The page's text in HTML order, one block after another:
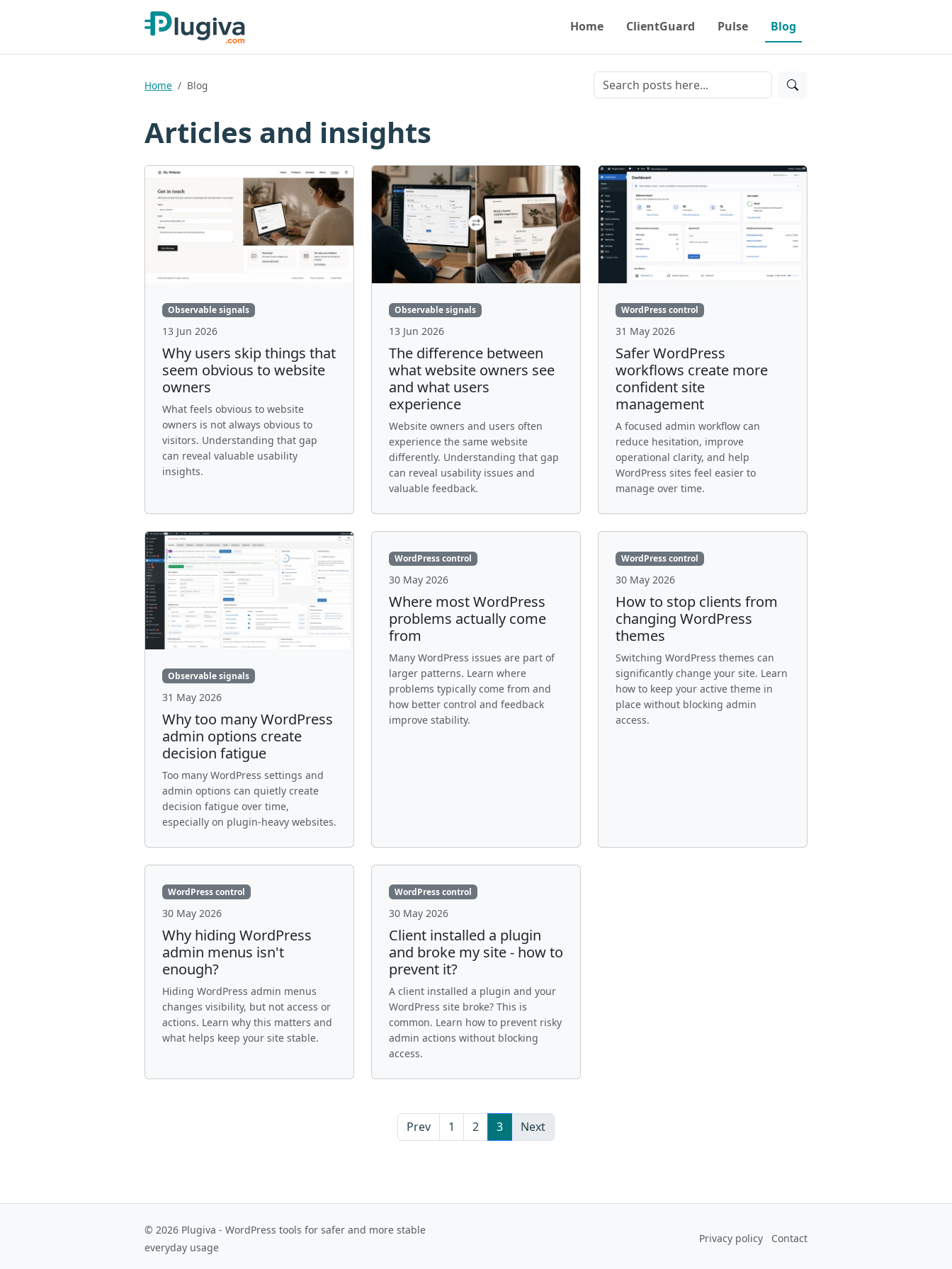
Home ClientGuard Pulse Blog
Home Blog
Articles and insights
Observable signals
13 Jun 2026
Why users skip things that
seem obvious to website
owners
What feels obvious to website
owners is not always obvious to
visitors. Understanding that gap
can reveal valuable usability
insights.
Observable signals
13 Jun 2026
The difference between
what website owners see
and what users
experience
Website owners and users often
experience the same website
differently. Understanding that gap
can reveal usability issues and
valuable feedback.
WordPress control
31 May 2026
Safer WordPress
workflows create more
confident site
management
A focused admin workflow can
reduce hesitation, improve
operational clarity, and help
WordPress sites feel easier to
manage over time.
Observable signals
31 May 2026
Why too many WordPress
admin options create
decision fatigue
Too many WordPress settings and
admin options can quietly create
decision fatigue over time,
especially on plugin-heavy websites.
WordPress control
30 May 2026
Where most WordPress
problems actually come
from
Many WordPress issues are part of
larger patterns. Learn where
problems typically come from and
how better control and feedback
improve stability.
WordPress control
30 May 2026
How to stop clients from
changing WordPress
themes
Switching WordPress themes can
significantly change your site. Learn
how to keep your active theme in
place without blocking admin
access.
WordPress control
30 May 2026
Why hiding WordPress
admin menus isn't
enough?
Hiding WordPress admin menus
changes visibility, but not access or
actions. Learn why this matters and
what helps keep your site stable.
WordPress control
30 May 2026
Client installed a plugin
and broke my site - how to
prevent it?
A client installed a plugin and your
WordPress site broke? This is
common. Learn how to prevent risky
admin actions without blocking
access.
Prev 1 2 3 Next
© 2026 Plugiva - WordPress tools for safer and more stable
everyday usage
Privacy policy Contact